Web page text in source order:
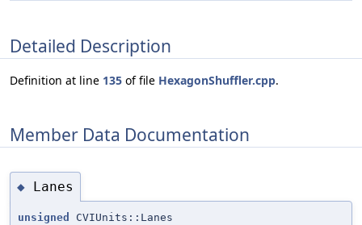
Detailed Description
Definition at line 135 of file HexagonShuffler.cpp.
Member Data Documentation
◆ Lanes
unsigned CVIUnits::Lanes